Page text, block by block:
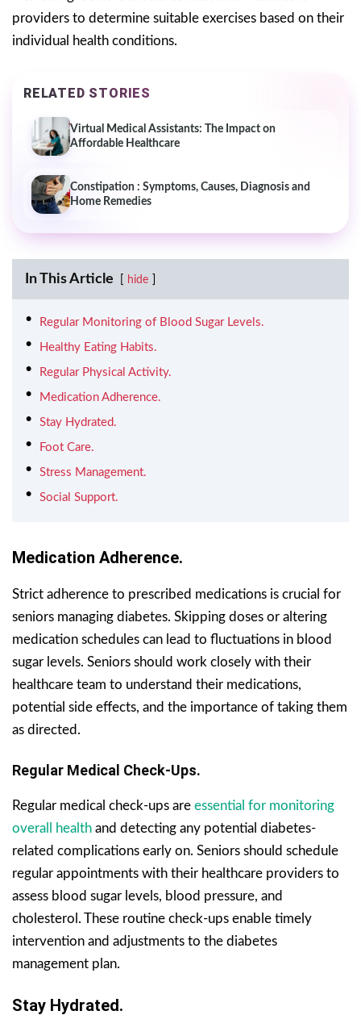
providers to determine suitable exercises based on their
individual health conditions.
RELATED STORIES
Virtual Medical Assistants: The Impact on
Affordable Healthcare
Constipation : Symptoms, Causes, Diagnosis and
Home Remedies
In This Article hide
Regular Monitoring of Blood Sugar Levels.
Healthy Eating Habits.
Regular Physical Activity.
Medication Adherence.
Stay Hydrated.
Foot Care.
Stress Management.
Social Support.
Medication Adherence.
Strict adherence to prescribed medications is crucial for
seniors managing diabetes. Skipping doses or altering
medication schedules can lead to fluctuations in blood
sugar levels. Seniors should work closely with their
healthcare team to understand their medications,
potential side effects, and the importance of taking them
as directed.
Regular Medical Check-Ups.
Regular medical check-ups are essential for monitoring
overall health and detecting any potential diabetes-
related complications early on. Seniors should schedule
regular appointments with their healthcare providers to
assess blood sugar levels, blood pressure, and
cholesterol. These routine check-ups enable timely
intervention and adjustments to the diabetes
management plan.
Stay Hydrated.